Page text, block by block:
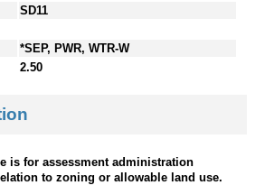
SD11
*SEP, PWR, WTR-W
2.50
is for assessment administration
to zoning or allowable land use.